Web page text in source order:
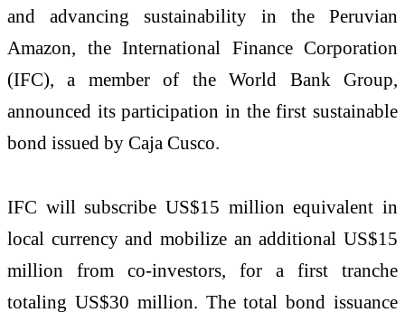
and advancing sustainability in the Peruvian
Amazon, the International Finance Corporation
(IFC), a member of the World Bank Group,
announced its participation in the first sustainable
bond issued by Caja Cusco.
IFC will subscribe US$15 million equivalent in
local currency and mobilize an additional US$15
million from co-investors, for a first tranche
totaling US$30 million. The total bond issuance